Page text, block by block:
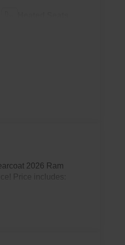
2026 Ram
Price includes: